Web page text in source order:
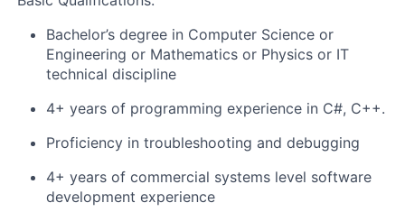
Bachelor’s degree in Computer Science or
Engineering or Mathematics or Physics or IT
technical discipline
4+ years of programming experience in C#, C++.
Proficiency in troubleshooting and debugging
4+ years of commercial systems level software
development experience